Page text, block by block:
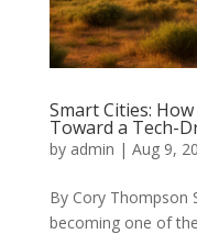
Smart Cities:
Toward a Tech-
by admin | Aug 9,
By Cory Thompson
becoming one of